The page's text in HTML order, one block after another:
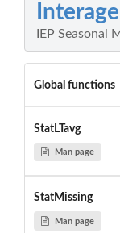
IEP Seasonal
Global functions
StatLTavg
Man page
StatMissing
Man page